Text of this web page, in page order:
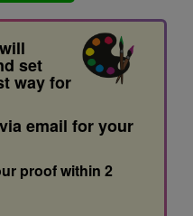
set
way for
email for your
proof within 2